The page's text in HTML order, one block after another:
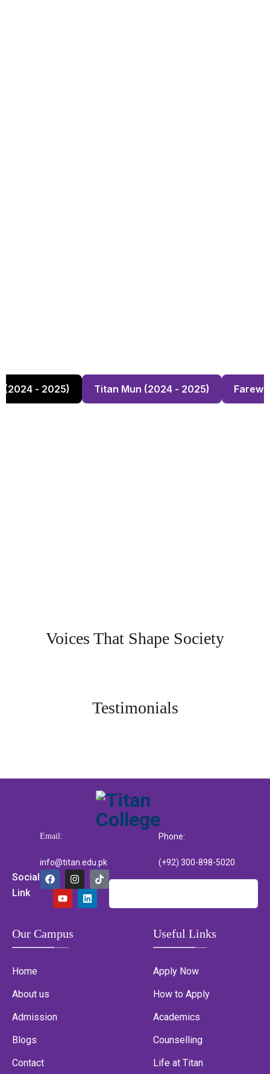
(2024 - 2025) Titan Mun (2024 - 2025)
Voices That Shape Society
Testimonials
Email:
info@titan.edu.pk
Phone:
(+92) 300-898-5020
Social
Link
Our Campus
Home
About us
Admission
Blogs
Contact
Useful Links
Apply Now
How to Apply
Academics
Counselling
Life at Titan